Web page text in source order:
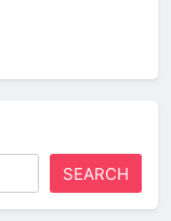
SEARCH